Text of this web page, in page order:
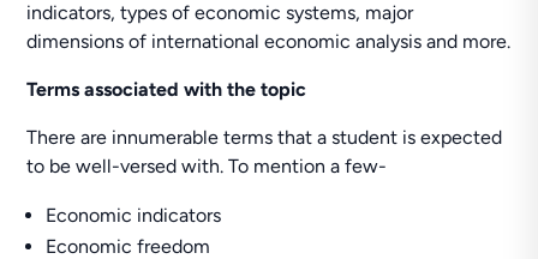
indicators, types of economic systems, major
dimensions of international economic analysis and more.
Terms associated with the topic
There are innumerable terms that a student is expected
to be well-versed with. To mention a few-
Economic indicators
Economic freedom